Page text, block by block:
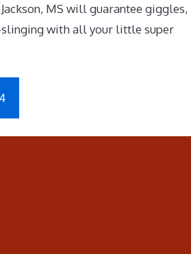
MS will guarantee giggles,
with all your little super